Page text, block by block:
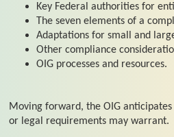
Key Federal authorities for
The seven elements of a
Adaptations for small and
Other compliance
OIG processes and resources.
Moving forward, the OIG
or legal requirements may warrant.